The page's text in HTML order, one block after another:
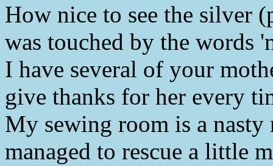
How nice to see the silver
was touched by the words
I have several of your
give thanks for her every
My sewing room is a nasty
managed to rescue a little